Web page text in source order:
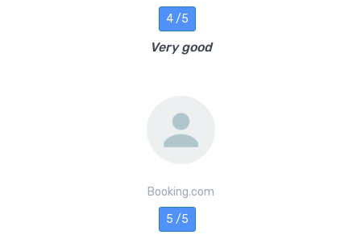
4 /5
Very good
Booking.com
5 /5